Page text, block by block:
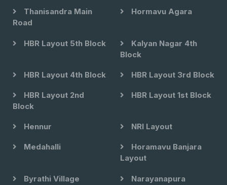
Thanisandra Main
Road
Hormavu Agara
HBR Layout 5th Block
Kalyan Nagar 4th
Block
HBR Layout 4th Block HBR Layout 3rd Block
HBR Layout 2nd
Block
HBR Layout 1st Block
Hennur NRI Layout
Medahalli
Horamavu Banjara
Layout
Byrathi Village Narayanapura